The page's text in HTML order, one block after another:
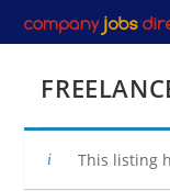
to
This listing